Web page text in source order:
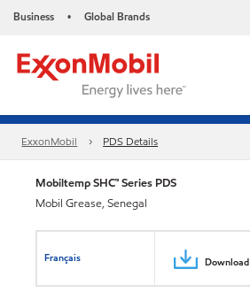
Business • Global Brands
ExxonMobil PDS Details
Mobiltemp SHC™ Series PDS
Mobil Grease, Senegal
Français Download